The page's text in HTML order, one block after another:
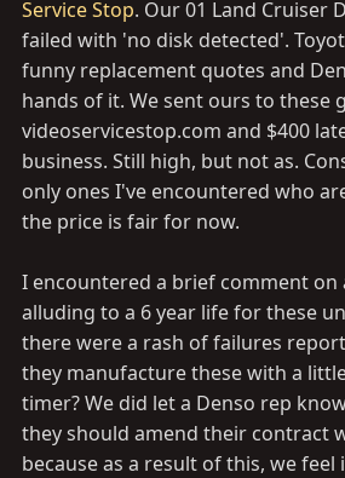
Service Stop. Our 01 Land Cruiser
failed with 'no disk detected'.
funny replacement quotes and
hands of it. We sent ours to these
videoservicestop.com and $400
business. Still high, but not as.
only ones I've encountered who
the price is fair for now.
I encountered a brief comment
alluding to a 6 year life for these
there were a rash of failures
they manufacture these with a
timer? We did let a Denso rep
they should amend their contract
because as a result of this, we